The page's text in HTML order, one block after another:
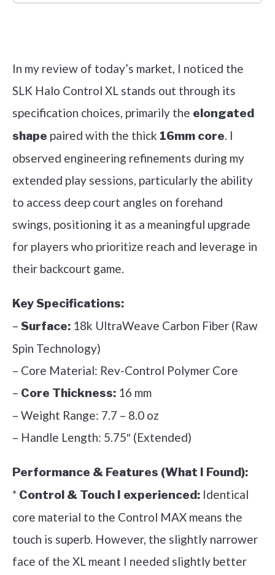
In my review of today’s market, I noticed the
SLK Halo Control XL stands out through its
specification choices, primarily the elongated
shape paired with the thick 16mm core. I
observed engineering refinements during my
extended play sessions, particularly the ability
to access deep court angles on forehand
swings, positioning it as a meaningful upgrade
for players who prioritize reach and leverage in
their backcourt game.
Key Specifications:
– Surface: 18k UltraWeave Carbon Fiber (Raw
Spin Technology)
– Core Material: Rev-Control Polymer Core
– Core Thickness: 16 mm
– Weight Range: 7.7 – 8.0 oz
– Handle Length: 5.75″ (Extended)
Performance & Features (What I Found):
* Control & Touch I experienced: Identical
core material to the Control MAX means the
touch is superb. However, the slightly narrower
face of the XL meant I needed slightly better